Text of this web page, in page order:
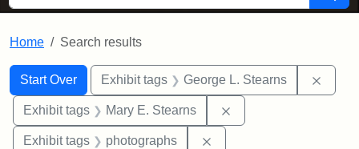
Home Search results
Search
Search Constraints
Start Over
You searched for:Exhibit tags George L. Stearns
Exhibit tags Mary E. Stearns
Exhibit tags photographs